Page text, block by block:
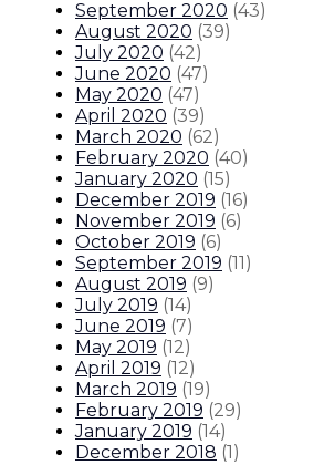
September 2020 (43)
August 2020 (39)
July 2020 (42)
June 2020 (47)
May 2020 (47)
April 2020 (39)
March 2020 (62)
February 2020 (40)
January 2020 (15)
December 2019 (16)
November 2019 (6)
October 2019 (6)
September 2019 (11)
August 2019 (9)
July 2019 (14)
June 2019 (7)
May 2019 (12)
April 2019 (12)
March 2019 (19)
February 2019 (29)
January 2019 (14)
December 2018 (1)